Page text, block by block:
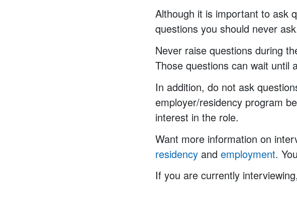
Although it is important to ask
questions you should never
Never raise questions during
Those questions can wait until
In addition, do not ask
employer/residency program
interest in the role.
Want more information on
residency andemployment.
If you are currently